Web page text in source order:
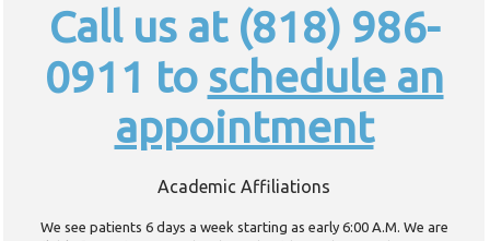
Call us at (818) 986-
0911 to schedule an
appointment
Academic Affiliations
We see patients 6 days a week starting as early 6:00 A.M. We are